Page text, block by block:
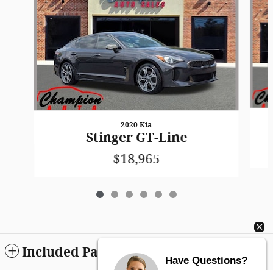
2020 Kia
Stinger GT-Line
$18,965
Included Packages & Accessories
Have Questions?